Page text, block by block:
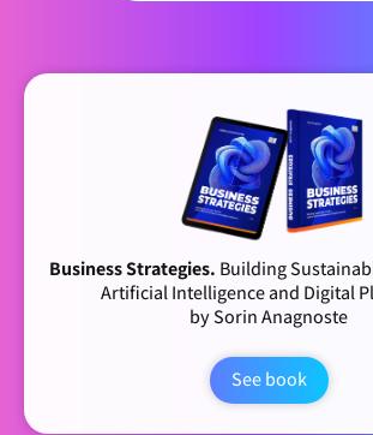
Business Strategies. Building
Artificial Intelligence and Digital
by Sorin Anagnoste
See book